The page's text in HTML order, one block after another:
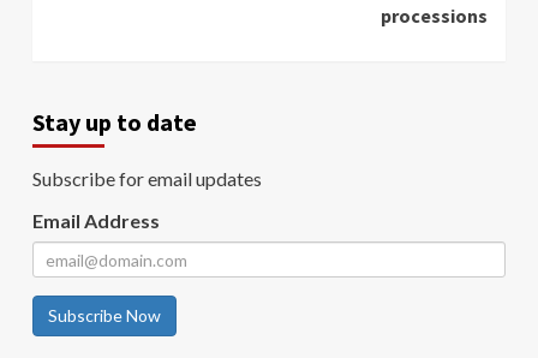
processions
Stay up to date
Subscribe for email updates
Email Address
Subscribe Now